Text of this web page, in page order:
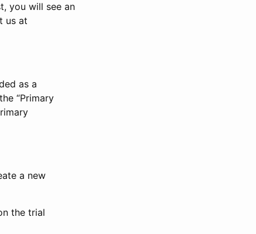
you will see an
us at
as a
“Primary
a new
the trial